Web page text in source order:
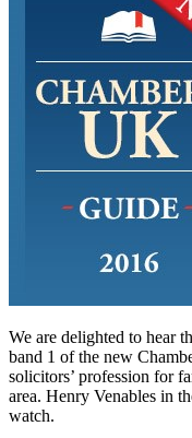
We are delighted to hear
band 1 of the new
solicitors’ profession for
area. Henry Venables in
watch.